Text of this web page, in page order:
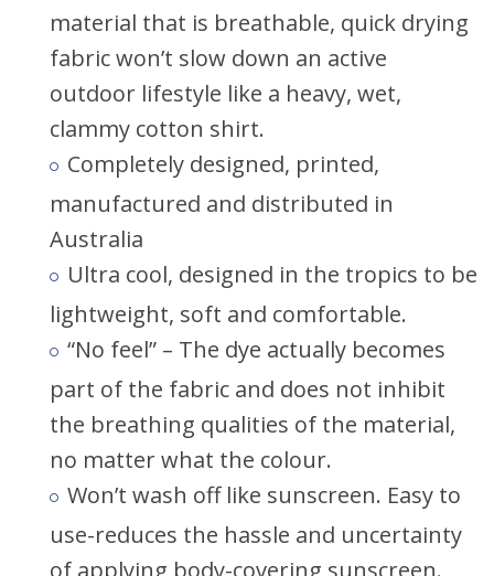
material that is breathable, quick drying
fabric won’t slow down an active
outdoor lifestyle like a heavy, wet,
clammy cotton shirt.
Completely designed, printed,
manufactured and distributed in
Australia
Ultra cool, designed in the tropics to be
lightweight, soft and comfortable.
“No feel” – The dye actually becomes
part of the fabric and does not inhibit
the breathing qualities of the material,
no matter what the colour.
Won’t wash off like sunscreen. Easy to
use-reduces the hassle and uncertainty
of applying body-covering sunscreen.